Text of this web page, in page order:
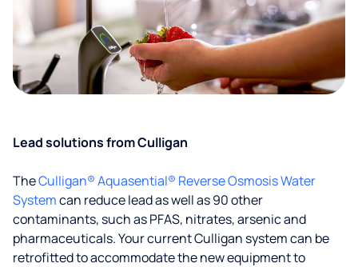
Lead solutions from Culligan
TheCulligan® Aquasential® Reverse Osmosis Water
Systemcan reduce lead as well as 90 other
contaminants, such as PFAS, nitrates, arsenic and
pharmaceuticals. Your current Culligan system can be
retrofitted to accommodate the new equipment to